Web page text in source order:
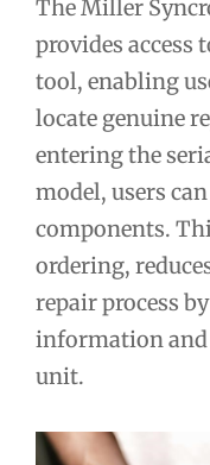
The Miller
provides access
tool, enabling
locate genuine
entering the
model, users
components.
ordering,
repair process
information and
unit.